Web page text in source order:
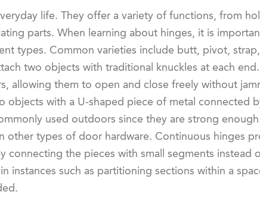
life. They offer a variety of functions, from
parts. When learning about hinges, it is
types. Common varieties include butt, pivot,
two objects with traditional knuckles at each
allowing them to open and close freely without
objects with a U-shaped piece of metal connected
used outdoors since they are strong
other types of door hardware. Continuous hinges
connecting the pieces with small segments instead
instances such as partitioning sections within a